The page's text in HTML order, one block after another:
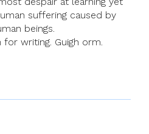
suffering caused by
beings.
writing. Guigh orm.